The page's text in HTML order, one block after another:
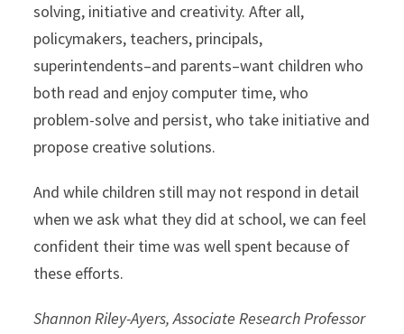
solving, initiative and creativity. After all,
policymakers, teachers, principals,
superintendents–and parents–want children who
both read and enjoy computer time, who
problem-solve and persist, who take initiative and
propose creative solutions.
And while children still may not respond in detail
when we ask what they did at school, we can feel
confident their time was well spent because of
these efforts.
Shannon Riley-Ayers, Associate Research Professor